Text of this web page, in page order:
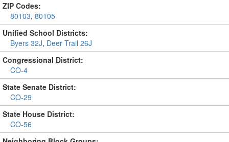
ZIP Codes:
80103, 80105
Unified School Districts:
Byers 32J, Deer Trail 26J
Congressional District:
CO-4
State Senate District:
CO-29
State House District:
CO-56